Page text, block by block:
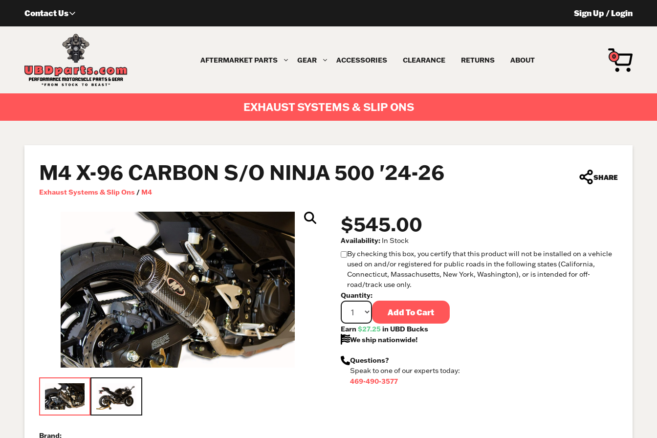
Contact Us Sign Up/Login
AFTERMARKET PARTS GEAR ACCESSORIES CLEARANCE RETURNS ABOUT 0
EXHAUST SYSTEMS & SLIP ONS
M4 X-96 CARBON S/O NINJA 500 '24-26
Exhaust Systems & Slip Ons / M4
SHARE
$545.00
Availability: In Stock
By checking this box, you certify that this product will not be installed on a vehicle
used on and/or registered for public roads in the following states (California,
Connecticut, Massachusetts, New York, Washington), or is intended for off-
road/track use only.
Quantity:
Add To Cart
Earn $27.25in UBD Bucks
We ship nationwide!
Questions?
Speak to one of our experts today:
469-490-3577
Brand: